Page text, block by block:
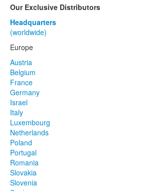
Our Exclusive Distributors
Headquarters
(worldwide)
Europe
Austria
Belgium
France
Germany
Israel
Italy
Luxembourg
Netherlands
Poland
Portugal
Romania
Slovakia
Slovenia